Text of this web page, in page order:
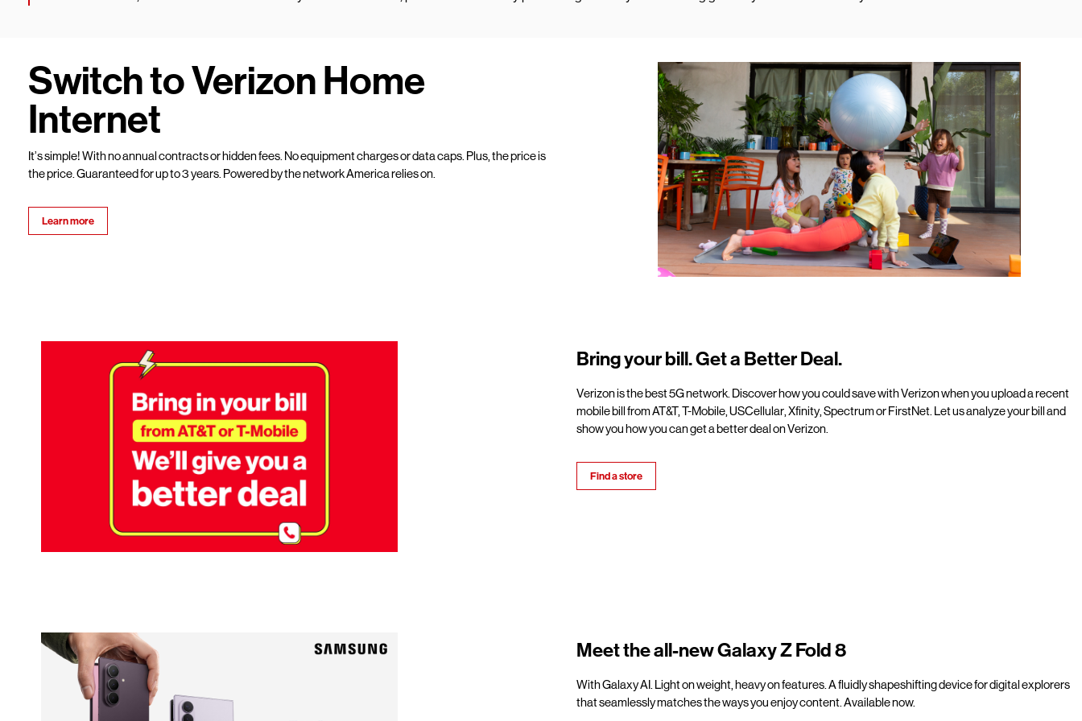
Switch to Verizon Home
Internet
It’s simple! With no annual contracts or hidden fees. No equipment charges or data caps. Plus, the price is
the price. Guaranteed for up to 3 years. Powered by the network America relies on.
Learn more
Bring your bill. Get a Better Deal.
Verizon is the best 5G network. Discover how you could save with Verizon when you upload a recent
mobile bill from AT&T, T-Mobile, USCellular, Xfinity, Spectrum or FirstNet. Let us analyze your bill and
show you how you can get a better deal on Verizon.
Find a store
Meet the all-new Galaxy Z Fold 8
With Galaxy AI. Light on weight, heavy on features. A fluidly shapeshifting device for digital explorers
that seamlessly matches the ways you enjoy content. Available now.